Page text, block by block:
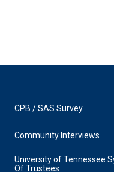
CPB / SAS Survey
Community Interviews
University of Tennessee
Of Trustees